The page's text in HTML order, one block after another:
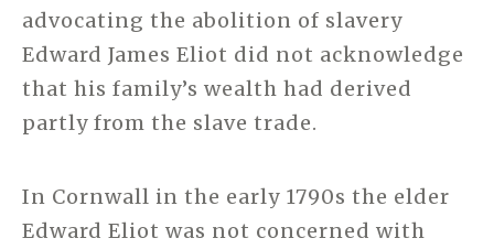
advocating the abolition of slavery
Edward James Eliot did not acknowledge
that his family’s wealth had derived
partly from the slave trade.
In Cornwall in the early 1790s the elder
Edward Eliot was not concerned with